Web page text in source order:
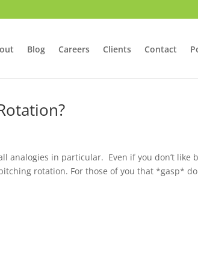
Blog Careers Clients Contact
analogies in particular. Even if you don’t like
rotation. For those of you that *gasp*